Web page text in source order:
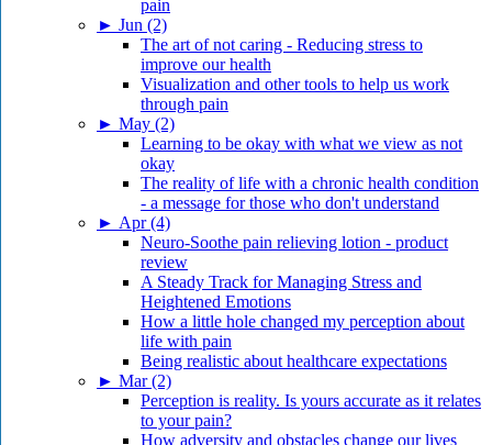
pain
► Jun (2)
The art of not caring - Reducing stress to
improve our health
Visualization and other tools to help us work
through pain
► May (2)
Learning to be okay with what we view as not
okay
The reality of life with a chronic health condition
- a message for those who don't understand
► Apr (4)
Neuro-Soothe pain relieving lotion - product
review
A Steady Track for Managing Stress and
Heightened Emotions
How a little hole changed my perception about
life with pain
Being realistic about healthcare expectations
► Mar (2)
Perception is reality. Is yours accurate as it relates
to your pain?
How adversity and obstacles change our lives